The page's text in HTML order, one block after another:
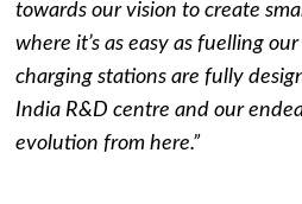
towards our vision to create
where it’s as easy as fuelling
charging stations are fully
India R&D centre and our
evolution from here.”